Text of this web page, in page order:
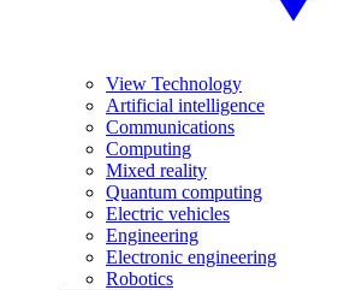
View Technology
Artificial intelligence
Communications
Computing
Mixed reality
Quantum computing
Electric vehicles
Engineering
Electronic engineering
Robotics